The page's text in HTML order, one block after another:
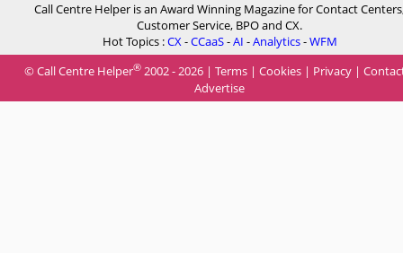
Call Centre Helper is an Award Winning Magazine for Contact
Customer Service, BPO and CX.
Hot Topics :CX-CCaaS-AI -Analytics-WFM
© Call Centre Helper® 2002 - 2026 | Terms | Cookies | Privacy |
Advertise